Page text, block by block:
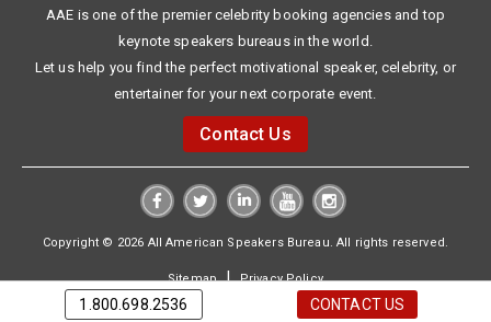
AAE is one of the premier celebrity booking agencies and top
keynote speakers bureaus in the world.
Let us help you find the perfect motivational speaker, celebrity, or
entertainer for your next corporate event.
Contact Us
Copyright © 2026 All American Speakers Bureau. All rights reserved.
Sitemap|Privacy Policy
1.800.698.2536 CONTACT US